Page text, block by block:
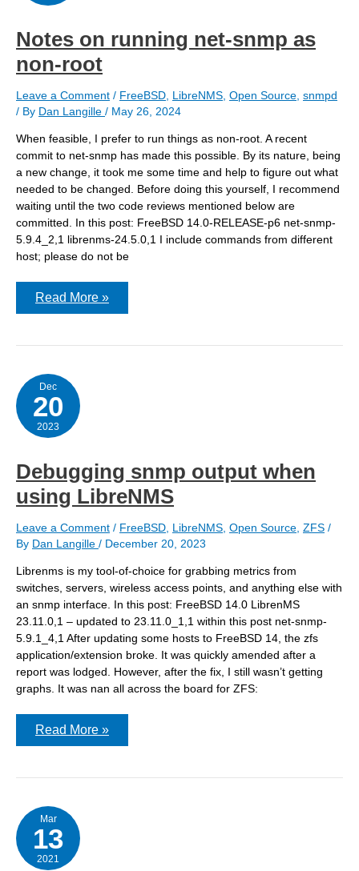
the
time
Notes on running net-snmp as
non-root
Leave a Comment / FreeBSD LibreNMS Open Source snmpd
/ By Dan Langille / May 26, 2024
When feasible, I prefer to run things as non-root. A recent
commit to net-snmp has made this possible. By its nature, being
a new change, it took me some time and help to figure out what
needed to be changed. Before doing this yourself, I recommend
waiting until the two code reviews mentioned below are
committed. In this post: FreeBSD 14.0-RELEASE-p6 net-snmp-
5.9.4_2,1 librenms-24.5.0,1 I include commands from different
host; please do not be
Notes
snmp
non-
root
Read More »
Dec
20
2023
Debugging snmp output when
using LibreNMS
Leave a Comment / FreeBSD LibreNMS Open Source ZFS /
By Dan Langille / December 20, 2023
Librenms is my tool-of-choice for grabbing metrics from
switches, servers, wireless access points, and anything else with
an snmp interface. In this post: FreeBSD 14.0 LibrenMS
23.11.0,1 – updated to 23.11.0_1,1 within this post net-snmp-
5.9.1_4,1 After updating some hosts to FreeBSD 14, the zfs
application/extension broke. It was quickly amended after a
report was lodged. However, after the fix, I still wasn’t getting
graphs. It was nan all across the board for ZFS:
Debugging
using
Read More »
Mar
13
2021